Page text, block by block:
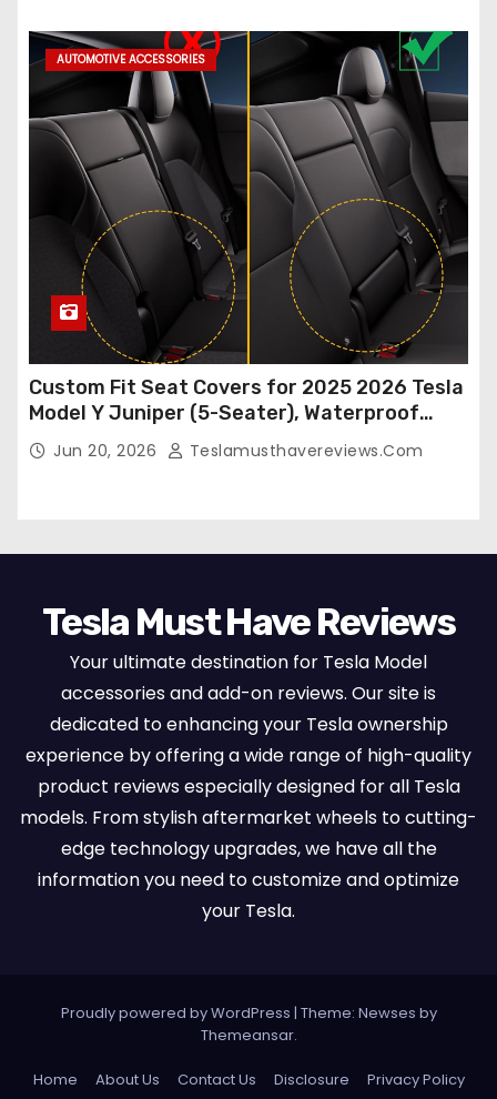
AUTOMOTIVE ACCESSORIES
Custom Fit Seat Covers for 2025 2026 Tesla
Model Y Juniper (5-Seater), Waterproof
Breathable Nappa Leather, OEM Style Full
Set Protectors, Airbag Compatible – Red
Jun 20, 2026 Teslamusthavereviews.com
Tesla Must Have Reviews
Your ultimate destination for Tesla Model
accessories and add-on reviews. Our site is
dedicated to enhancing your Tesla ownership
experience by offering a wide range of high-quality
product reviews especially designed for all Tesla
models. From stylish aftermarket wheels to cutting-
edge technology upgrades, we have all the
information you need to customize and optimize
your Tesla.
Proudly powered by WordPress | Theme: Newses by
Themeansar.
Home About Us Contact Us Disclosure Privacy Policy